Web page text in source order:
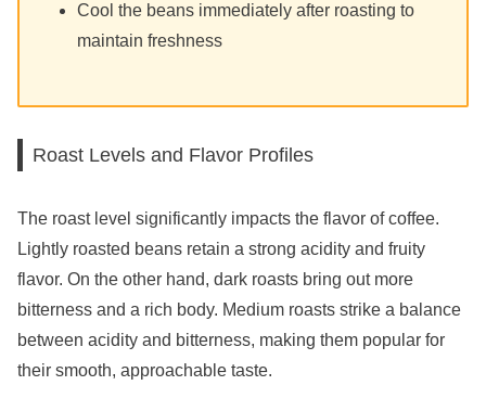
Cool the beans immediately after roasting to
maintain freshness
Roast Levels and Flavor Profiles
The roast level significantly impacts the flavor of coffee.
Lightly roasted beans retain a strong acidity and fruity
flavor. On the other hand, dark roasts bring out more
bitterness and a rich body. Medium roasts strike a balance
between acidity and bitterness, making them popular for
their smooth, approachable taste.